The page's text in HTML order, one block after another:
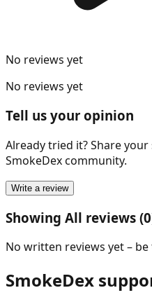
No reviews yet
No reviews yet
Tell us your opinion
Already tried it? Share
SmokeDex community.
Write a review
Showing All reviews
No written reviews yet –
SmokeDex